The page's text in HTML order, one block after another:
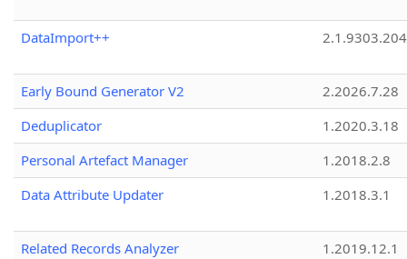
DataImport++
Early Bound Generator V2
2.2026.7.28
Deduplicator
1.2020.3.18
Personal Artefact Manager
1.2018.2.8
Data Attribute Updater
1.2018.3.1
Related Records Analyzer
1.2019.12.1